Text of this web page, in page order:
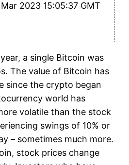
2023 15:05:37 GMT
a single Bitcoin was
The value of Bitcoin has
since the crypto began
world has
volatile than the stock
swings of 10% or
– sometimes much more.
stock prices change